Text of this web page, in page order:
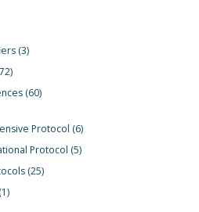
(3)
(60)
Protocol (6)
Protocol (5)
(25)
(1)